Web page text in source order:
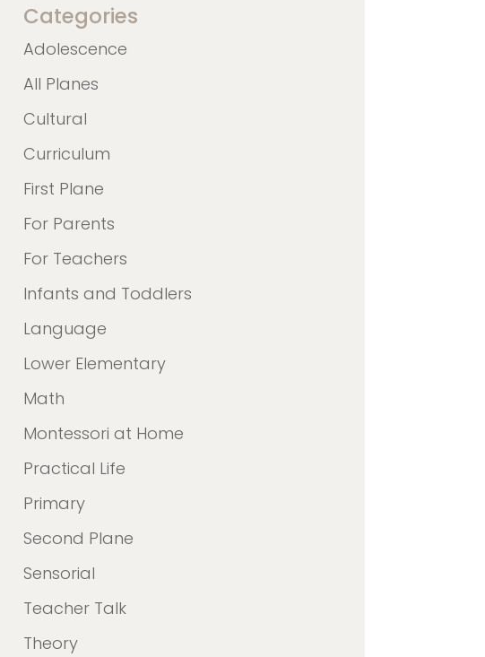
Categories
Adolescence
All Planes
Cultural
Curriculum
First Plane
For Parents
For Teachers
Infants and Toddlers
Language
Lower Elementary
Math
Montessori at Home
Practical Life
Primary
Second Plane
Sensorial
Teacher Talk
Theory